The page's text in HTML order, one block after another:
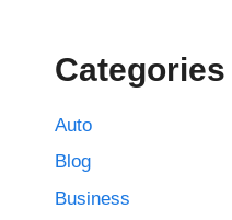
Categories
Auto
Blog
Business